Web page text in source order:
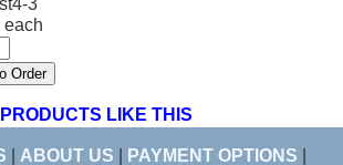
3
each
LIKE THIS
ABOUT US PAYMENT OPTIONS